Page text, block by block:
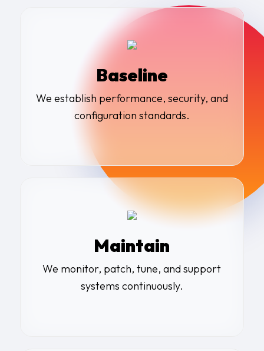
Baseline
We establish performance, security, and
configuration standards.
Maintain
We monitor, patch, tune, and support
systems continuously.